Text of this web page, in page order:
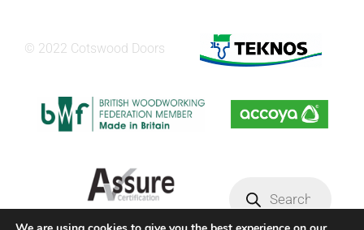
© 2022 Cotswood Doors
search